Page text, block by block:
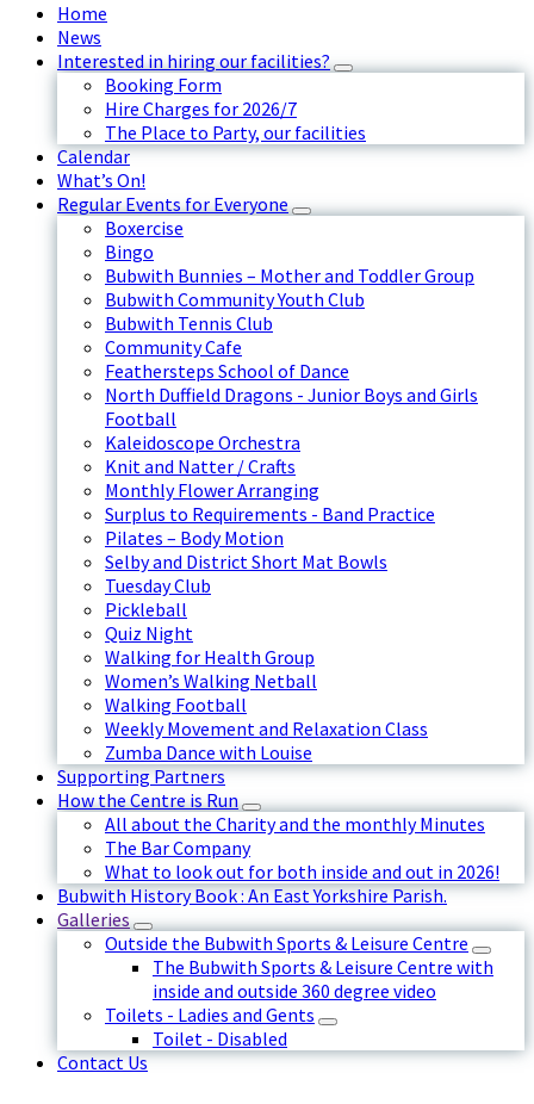
Home
News
Interested in hiring our facilities?
Booking Form
Hire Charges for 2026/7
The Place to Party, our facilities
Calendar
What’s On!
Regular Events for Everyone
Boxercise
Bingo
Bubwith Bunnies – Mother and Toddler Group
Bubwith Community Youth Club
Bubwith Tennis Club
Community Cafe
Feathersteps School of Dance
North Duffield Dragons - Junior Boys and Girls
Football
Kaleidoscope Orchestra
Knit and Natter / Crafts
Monthly Flower Arranging
Surplus to Requirements - Band Practice
Pilates – Body Motion
Selby and District Short Mat Bowls
Tuesday Club
Pickleball
Quiz Night
Walking for Health Group
Women’s Walking Netball
Walking Football
Weekly Movement and Relaxation Class
Zumba Dance with Louise
Supporting Partners
How the Centre is Run
All about the Charity and the monthly Minutes
The Bar Company
What to look out for both inside and out in 2026!
Bubwith History Book : An East Yorkshire Parish.
Galleries
Outside the Bubwith Sports & Leisure Centre
The Bubwith Sports & Leisure Centre with
inside and outside 360 degree video
Toilets - Ladies and Gents
Toilet - Disabled
Contact Us